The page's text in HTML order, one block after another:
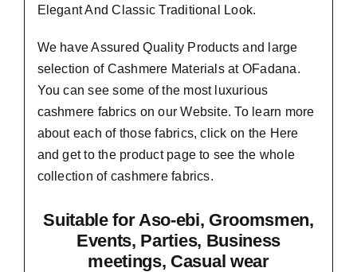
Elegant And Classic Traditional Look.
We have AssuredQuality Products and large
selection of Cashmere Materials at OFadana.
You can see some of the most luxurious
cashmere fabrics on our Website. To learn more
about each of those fabrics, click on the Here
and get to the product page to see the whole
collection of cashmere fabrics.
Suitablefor Aso-ebi, Groomsmen,
Events, Parties, Business
meetings, Casual wear